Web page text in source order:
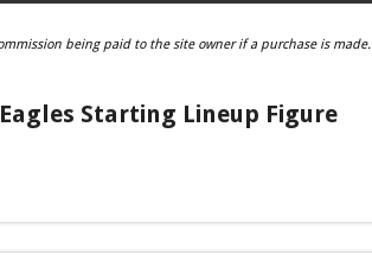
being paid to the site owner if a purchase is made.
Starting Lineup Figure